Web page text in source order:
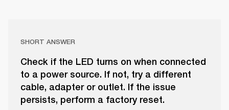
SHORT ANSWER
Check if the LED turns on when connected
to a power source. If not, try a different
cable, adapter or outlet. If the issue
persists, perform a factory reset.